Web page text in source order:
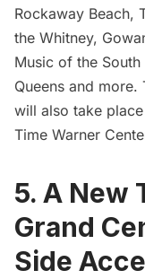
Rockaway Beach,
the Whitney,
Music of the
Queens and more.
will also take
Time Warner
5. A New
Grand
Side